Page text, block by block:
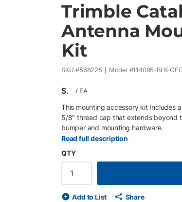
Trimble
Antenna
Kit
SKU #568225 Model #114095-BLK-
$ / EA
This mounting accessory kit Includes
5/8" thread cap that extends beyond
bumper and mounting hardware.
Read full description
QTY
Add to List Share